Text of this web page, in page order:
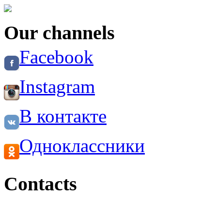
Our channels
Facebook
Instagram
В контакте
Одноклассники
Contacts